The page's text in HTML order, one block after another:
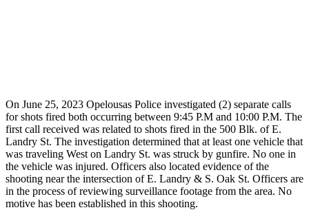
On June 25, 2023 Opelousas Police investigated (2) separate calls
for shots fired both occurring between 9:45 P.M and 10:00 P.M. The
first call received was related to shots fired in the 500 Blk. of E.
Landry St. The investigation determined that at least one vehicle that
was traveling West on Landry St. was struck by gunfire. No one in
the vehicle was injured. Officers also located evidence of the
shooting near the intersection of E. Landry & S. Oak St. Officers are
in the process of reviewing surveillance footage from the area. No
motive has been established in this shooting.